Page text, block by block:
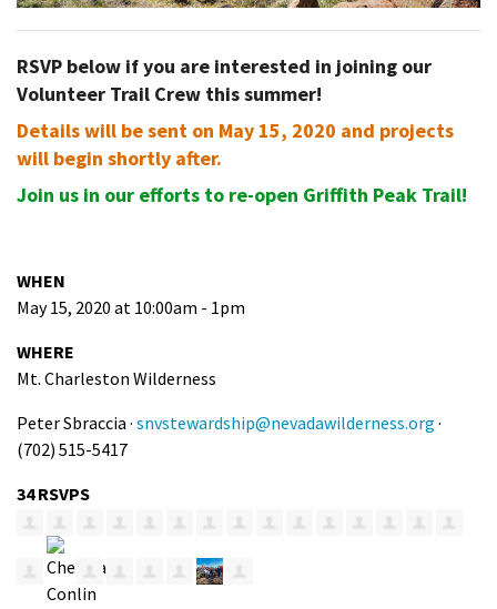
RSVP below if you are interested in joining our
Volunteer Trail Crew this summer!
Details will be sent on May 15, 2020 and projects
will begin shortly after.
Join us in our efforts to re-open Griffith Peak Trail!
WHEN
May 15, 2020 at 10:00am - 1pm
WHERE
Mt. Charleston Wilderness
Peter Sbraccia · snvstewardship@nevadawilderness.org ·
(702) 515-5417
34 RSVPS